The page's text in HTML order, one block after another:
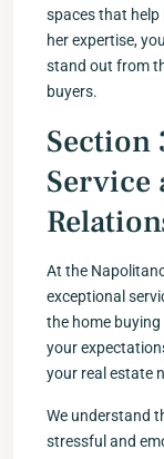
spaces that help
her expertise,
stand out from
buyers.
Section
Service
At the
exceptional
the home buying
your
your real estate
We understand
stressful and